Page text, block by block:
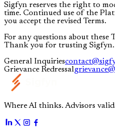
Sigfyn reserves the right to
time. Continued use of the
you accept the revised Terms.
For any questions about these
Thank you for trusting Sigfyn.
General Inquiries
Grievance Redressal
Where AI thinks. Advisors